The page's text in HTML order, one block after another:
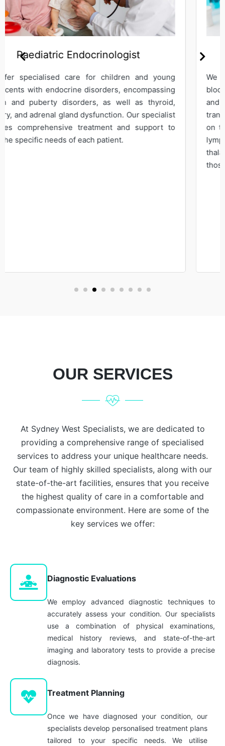
Haematologist
We specialise in diagnosing, treating, and managing
blood disorders involving the bone marrow, spleen,
and lymphoid tissues. Our expertise extends to
transfusion medicine and the impact of other diseases
on the blood. Conditions such as anemia, leukemia,
lymphoma, polycythemia vera, hemophilia,
thalassemia, and blood clotting disorders are among
OUR SERVICES
At Sydney West Specialists, we are dedicated to
providing a comprehensive range of specialised
services to address your unique healthcare needs.
Our team of highly skilled specialists, along with our
state-of-the-art facilities, ensures that you receive
the highest quality of care in a comfortable and
compassionate environment. Here are some of the
key services we offer:
Diagnostic Evaluations
We employ advanced diagnostic techniques to
accurately assess your condition. Our specialists
use a combination of physical examinations,
medical history reviews, and state-of-the-art
imaging and laboratory tests to provide a precise
diagnosis.
Treatment Planning
Once we have diagnosed your condition, our
specialists develop personalised treatment plans
tailored to your specific needs. We utilise